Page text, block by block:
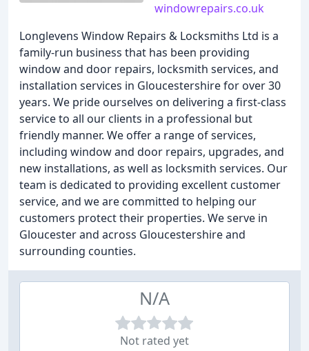
windowrepairs.co.uk
Longlevens Window Repairs & Locksmiths Ltd is a
family-run business that has been providing
window and door repairs, locksmith services, and
installation services in Gloucestershire for over 30
years. We pride ourselves on delivering a first-class
service to all our clients in a professional but
friendly manner. We offer a range of services,
including window and door repairs, upgrades, and
new installations, as well as locksmith services. Our
team is dedicated to providing excellent customer
service, and we are committed to helping our
customers protect their properties. We serve in
Gloucester and across Gloucestershire and
surrounding counties.
N/A
Not rated yet